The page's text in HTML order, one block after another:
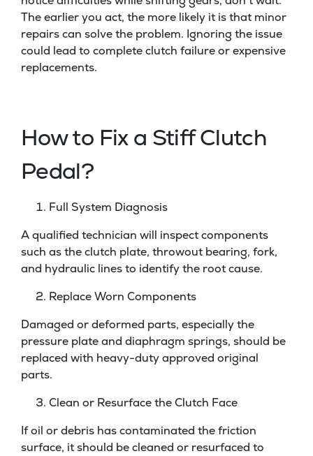
The earlier you act, the more likely it is that minor
repairs can solve the problem. Ignoring the issue
could lead to complete clutch failure or expensive
replacements.
How to Fix a Stiff Clutch
Pedal?
Full System Diagnosis
A qualified technician will inspect components
such as the clutch plate, throwout bearing, fork,
and hydraulic lines to identify the root cause.
Replace Worn Components
Damaged or deformed parts, especially the
pressure plate and diaphragm springs, should be
replaced with heavy-duty approved original
parts.
Clean or Resurface the Clutch Face
If oil or debris has contaminated the friction
surface, it should be cleaned or resurfaced to